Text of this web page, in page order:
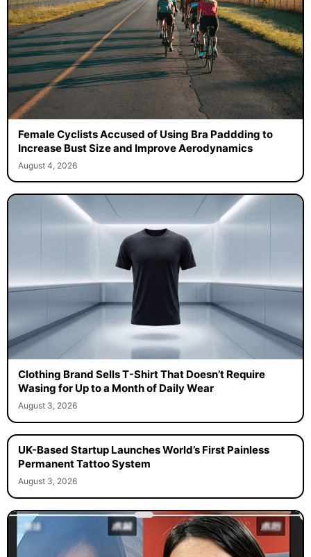
Female Cyclists Accused of Using Bra Paddding to
Increase Bust Size and Improve Aerodynamics
August 4, 2026
Clothing Brand Sells T-Shirt That Doesn’t Require
Wasing for Up to a Month of Daily Wear
August 3, 2026
UK-Based Startup Launches World’s First Painless
Permanent Tattoo System
August 3, 2026